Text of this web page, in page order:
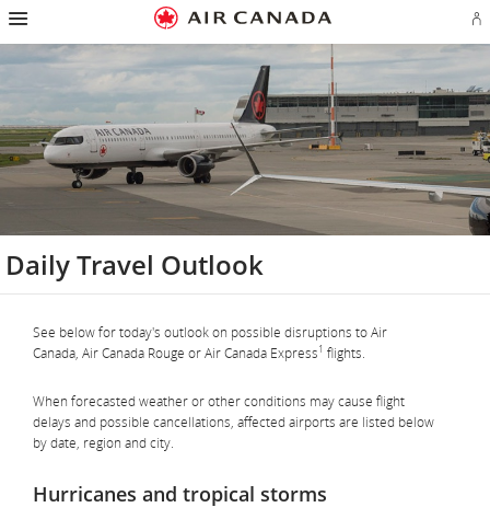
Skip
homepage
Skip
main
navigation
Skip
content
Skip
search
field
Skip
footer
links
Skip
site
map
Skip
contact
in
an
Daily Travel Outlook
See below for today's outlook on possible disruptions to Air
Canada, Air Canada Rouge or Air Canada Express1 flights.
When forecasted weather or other conditions may cause flight
delays and possible cancellations, affected airports are listed below
by date, region and city.
Hurricanes and tropical storms